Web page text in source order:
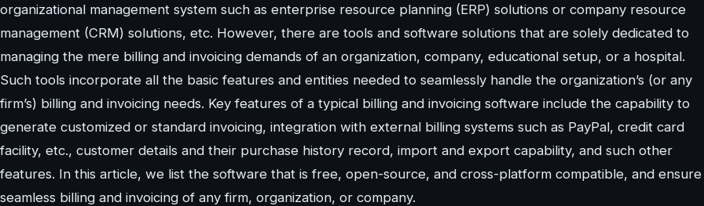
organizational management system such as enterprise resource planning (ERP) solutions or company resource
management (CRM) solutions, etc. However, there are tools and software solutions that are solely dedicated to
managing the mere billing and invoicing demands of an organization, company, educational setup, or a hospital.
Such tools incorporate all the basic features and entities needed to seamlessly handle the organization’s (or any
firm’s) billing and invoicing needs. Key features of a typical billing and invoicing software include the capability to
generate customized or standard invoicing, integration with external billing systems such as PayPal, credit card
facility, etc., customer details and their purchase history record, import and export capability, and such other
features. In this article, we list the software that is free, open-source, and cross-platform compatible, and ensure
seamless billing and invoicing of any firm, organization, or company.